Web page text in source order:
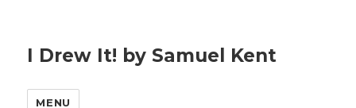
I Drew It! by Samuel Kent
MENU